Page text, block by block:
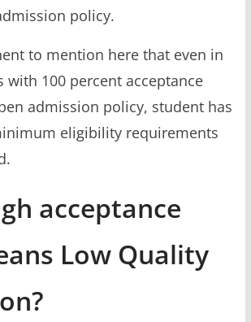
policy.
to mention here that even in
with 100 percent acceptance
admission policy, student has
eligibility requirements
acceptance
Low Quality